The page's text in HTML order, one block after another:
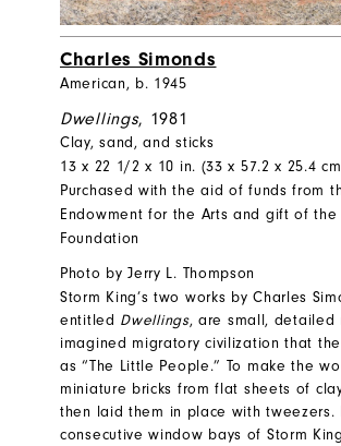
Charles Simonds
American, b. 1945
Dwellings, 1981
Clay, sand, and sticks
13 x 22 1/2 x 10 in. (33 x 57.2 x 25.4
Purchased with the aid of funds from
Endowment for the Arts and gift of the
Foundation
Photo by Jerry L. Thompson
Storm King’s two works by Charles
entitled Dwellings, are small, detailed
imagined migratory civilization that
as “The Little People.” To make the
miniature bricks from flat sheets of
then laid them in place with tweezers.
consecutive window bays of Storm